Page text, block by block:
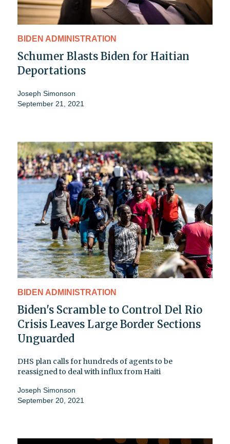
BIDEN ADMINISTRATION
Schumer Blasts Biden for Haitian
Deportations
Joseph Simonson
September 21, 2021
BIDEN ADMINISTRATION
Biden's Scramble to Control Del Rio
Crisis Leaves Large Border Sections
Unguarded
DHS plan calls for hundreds of agents to be
reassigned to deal with influx from Haiti
Joseph Simonson
September 20, 2021